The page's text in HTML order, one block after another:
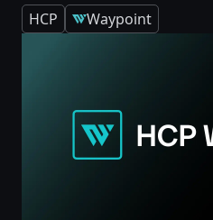
HCP Waypoint